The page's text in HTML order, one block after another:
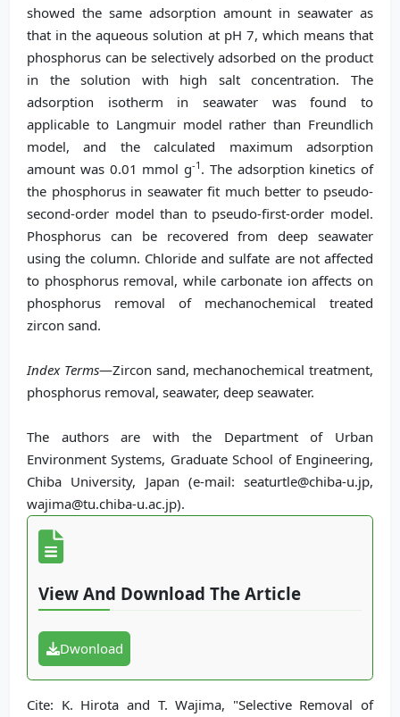
showed the same adsorption amount in seawater as
that in the aqueous solution at pH 7, which means that
phosphorus can be selectively adsorbed on the product
in the solution with high salt concentration. The
adsorption isotherm in seawater was found to
applicable to Langmuir model rather than Freundlich
model, and the calculated maximum adsorption
amount was 0.01 mmol g-1 . The adsorption kinetics of
the phosphorus in seawater fit much better to pseudo-
second-order model than to pseudo-first-order model.
Phosphorus can be recovered from deep seawater
using the column. Chloride and sulfate are not affected
to phosphorus removal, while carbonate ion affects on
phosphorus removal of mechanochemical treated
zircon sand.
Index Terms—Zircon sand, mechanochemical treatment,
phosphorus removal, seawater, deep seawater.
The authors are with the Department of Urban
Environment Systems, Graduate School of Engineering,
Chiba University, Japan (e-mail: seaturtle@chiba-u.jp,
wajima@tu.chiba-u.ac.jp).
View And Download The Article
Dwonload
Cite: K. Hirota and T. Wajima, "Selective Removal of